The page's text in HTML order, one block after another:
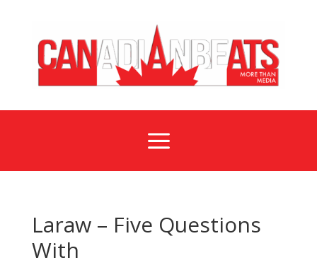
a
Laraw – Five Questions
With